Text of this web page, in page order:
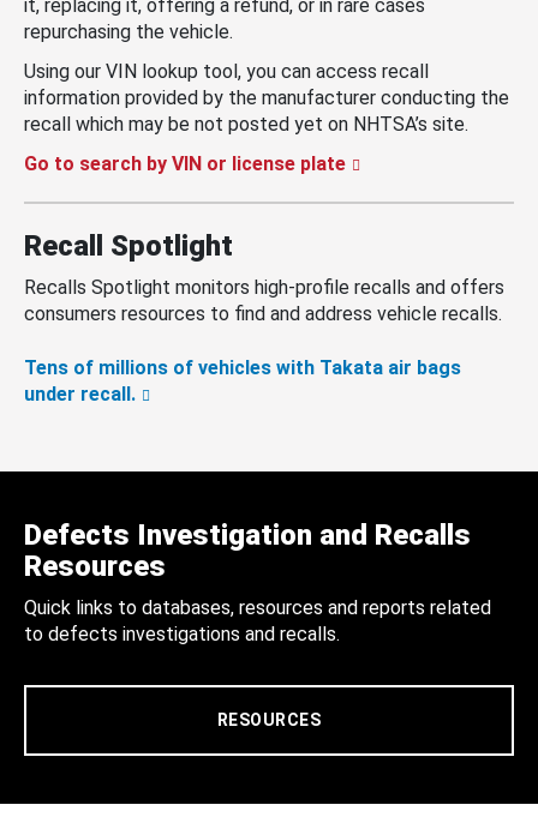
it, replacing it, offering a refund, or in rare cases
repurchasing the vehicle.
Using our VIN lookup tool, you can access recall
information provided by the manufacturer conducting the
recall which may be not posted yet on NHTSA’s site.
Go to search by VIN or license plate
Recall Spotlight
Recalls Spotlight monitors high-profile recalls and offers
consumers resources to find and address vehicle recalls.
Tens of millions of vehicles with Takata air bags
under recall.
Defects Investigation and Recalls
Resources
Quick links to databases, resources and reports related
to defects investigations and recalls.
RESOURCES